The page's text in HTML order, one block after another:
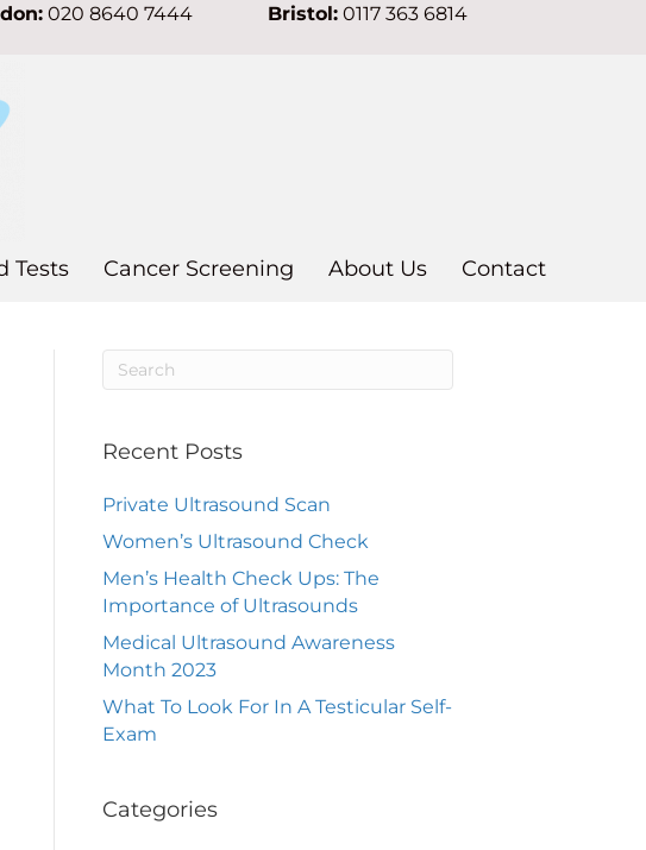
020 8640 7444 Bristol: 0117 363 6814
Tests Cancer Screening About Us Contact
Recent Posts
Private Ultrasound Scan
Women’s Ultrasound Check
Men’s Health Check Ups: The
Importance of Ultrasounds
Medical Ultrasound Awareness
Month 2023
What To Look For In A Testicular Self-
Exam
Categories